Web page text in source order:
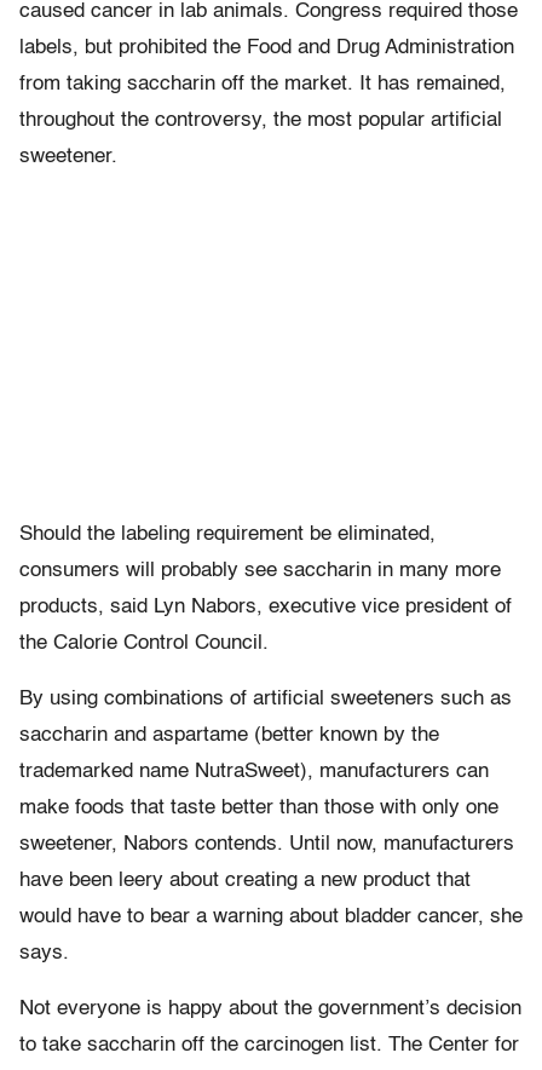
caused cancer in lab animals. Congress required those
labels, but prohibited the Food and Drug Administration
from taking saccharin off the market. It has remained,
throughout the controversy, the most popular artificial
sweetener.
Should the labeling requirement be eliminated,
consumers will probably see saccharin in many more
products, said Lyn Nabors, executive vice president of
the Calorie Control Council.
By using combinations of artificial sweeteners such as
saccharin and aspartame (better known by the
trademarked name NutraSweet), manufacturers can
make foods that taste better than those with only one
sweetener, Nabors contends. Until now, manufacturers
have been leery about creating a new product that
would have to bear a warning about bladder cancer, she
says.
Not everyone is happy about the government’s decision
to take saccharin off the carcinogen list. The Center for